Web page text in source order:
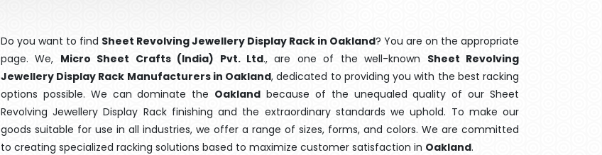
Do you want to find Sheet Revolving Jewellery Display Rack in Oakland? You are on the appropriate
page. We, Micro Sheet Crafts (India) Pvt. Ltd., are one of the well-known Sheet Revolving
Jewellery Display Rack Manufacturers in Oakland, dedicated to providing you with the best racking
options possible. We can dominate the Oakland because of the unequaled quality of our Sheet
Revolving Jewellery Display Rack finishing and the extraordinary standards we uphold. To make our
goods suitable for use in all industries, we offer a range of sizes, forms, and colors. We are committed
to creating specialized racking solutions based to maximize customer satisfaction in Oakland.